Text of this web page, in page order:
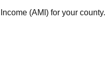
(AMI) for your county.